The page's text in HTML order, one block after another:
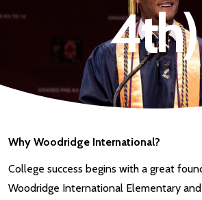
4th)
Why Woodridge International?
College success begins with a great
Woodridge International Elementary